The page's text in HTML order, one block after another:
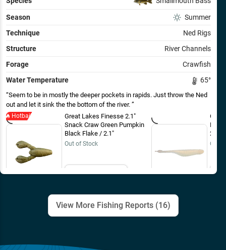
Season
Summer
Technique
Ned Rigs
Structure
River Channels
Forage
Crawfish
Water Temperature
65°
Seem to be in mostly the deeper pockets in rapids. Just throw the Ned
out and let it sink the the bottom of the river.
Hotbait
Great Lakes Finesse 2.1"
Snack Craw Green Pumpkin
Black Flake / 2.1"
Out of Stock
Drop
2 3/4"
Out
View More Fishing Reports (16)